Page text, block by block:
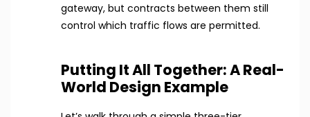
gateway, but contracts between them still
control which traffic flows are permitted.
Putting It All Together: A Real-
World Design Example